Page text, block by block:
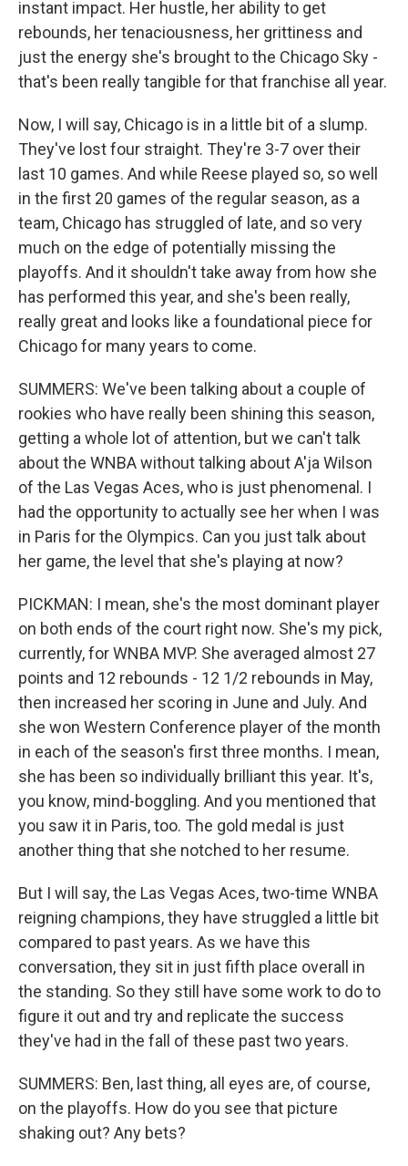
instant impact. Her hustle, her ability to get
rebounds, her tenaciousness, her grittiness and
just the energy she's brought to the Chicago Sky -
that's been really tangible for that franchise all year.
Now, I will say, Chicago is in a little bit of a slump.
They've lost four straight. They're 3-7 over their
last 10 games. And while Reese played so, so well
in the first 20 games of the regular season, as a
team, Chicago has struggled of late, and so very
much on the edge of potentially missing the
playoffs. And it shouldn't take away from how she
has performed this year, and she's been really,
really great and looks like a foundational piece for
Chicago for many years to come.
SUMMERS: We've been talking about a couple of
rookies who have really been shining this season,
getting a whole lot of attention, but we can't talk
about the WNBA without talking about A'ja Wilson
of the Las Vegas Aces, who is just phenomenal. I
had the opportunity to actually see her when I was
in Paris for the Olympics. Can you just talk about
her game, the level that she's playing at now?
PICKMAN: I mean, she's the most dominant player
on both ends of the court right now. She's my pick,
currently, for WNBA MVP. She averaged almost 27
points and 12 rebounds - 12 1/2 rebounds in May,
then increased her scoring in June and July. And
she won Western Conference player of the month
in each of the season's first three months. I mean,
she has been so individually brilliant this year. It's,
you know, mind-boggling. And you mentioned that
you saw it in Paris, too. The gold medal is just
another thing that she notched to her resume.
But I will say, the Las Vegas Aces, two-time WNBA
reigning champions, they have struggled a little bit
compared to past years. As we have this
conversation, they sit in just fifth place overall in
the standing. So they still have some work to do to
figure it out and try and replicate the success
they've had in the fall of these past two years.
SUMMERS: Ben, last thing, all eyes are, of course,
on the playoffs. How do you see that picture
shaking out? Any bets?